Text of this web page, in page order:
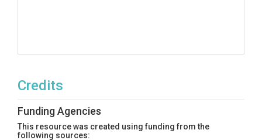
Credits
Funding Agencies
This resource was created using funding from the
following sources: